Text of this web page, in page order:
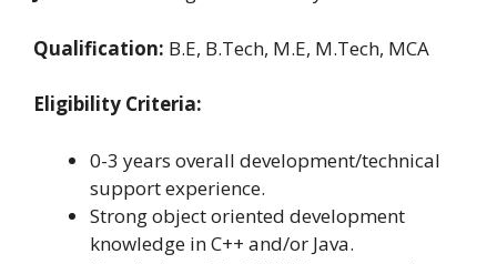
Qualification: B.E, B.Tech, M.E, M.Tech, MCA
Eligibility Criteria:
0-3 years overall development/technical
support experience.
Strong object oriented development
knowledge in C++ and/or Java.